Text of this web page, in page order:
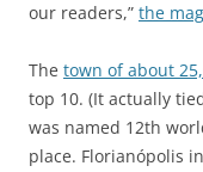
our readers,” the
The town of about
top 10. (It actually
was named 12th
place. Florianópolis